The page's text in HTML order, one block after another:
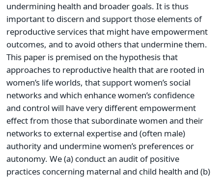
undermining health and broader goals. It is thus
important to discern and support those elements of
reproductive services that might have empowerment
outcomes, and to avoid others that undermine them.
This paper is premised on the hypothesis that
approaches to reproductive health that are rooted in
women’s life worlds, that support women’s social
networks and which enhance women’s confidence
and control will have very different empowerment
effect from those that subordinate women and their
networks to external expertise and (often male)
authority and undermine women’s preferences or
autonomy. We (a) conduct an audit of positive
practices concerning maternal and child health and (b)